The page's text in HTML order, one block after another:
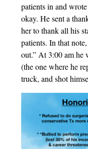
patients in and
okay. He sent a
her to thank all his
patients. In that
out.” At 3:00 am he
(the one where he
truck, and shot